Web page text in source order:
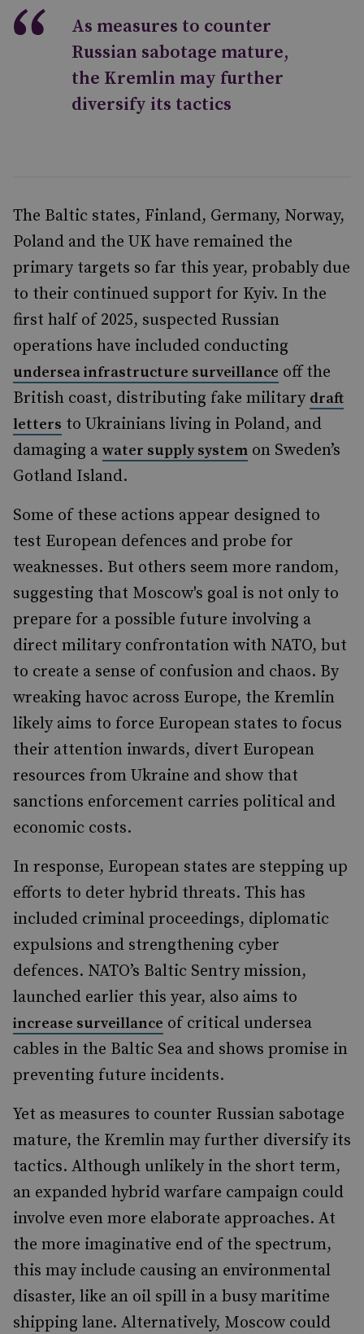
As measures to counter
Russian sabotage mature,
the Kremlin may further
diversify its tactics
The Baltic states, Finland, Germany, Norway,
Poland and the UK have remained the
primary targets so far this year, probably due
to their continued support for Kyiv. In the
first half of 2025, suspected Russian
operations have included conducting
undersea infrastructure surveillance off the
British coast, distributing fake military draft
letters to Ukrainians living in Poland, and
damaging a water supply system on Sweden’s
Gotland Island.
Some of these actions appear designed to
test European defences and probe for
weaknesses. But others seem more random,
suggesting that Moscow's goal is not only to
prepare for a possible future involving a
direct military confrontation with NATO, but
to create a sense of confusion and chaos. By
wreaking havoc across Europe, the Kremlin
likely aims to force European states to focus
their attention inwards, divert European
resources from Ukraine and show that
sanctions enforcement carries political and
economic costs.
In response, European states are stepping up
efforts to deter hybrid threats. This has
included criminal proceedings, diplomatic
expulsions and strengthening cyber
defences. NATO’s Baltic Sentry mission,
launched earlier this year, also aims to
increase surveillance of critical undersea
cables in the Baltic Sea and shows promise in
preventing future incidents.
Yet as measures to counter Russian sabotage
mature, the Kremlin may further diversify its
tactics. Although unlikely in the short term,
an expanded hybrid warfare campaign could
involve even more elaborate approaches. At
the more imaginative end of the spectrum,
this may include causing an environmental
disaster, like an oil spill in a busy maritime
shipping lane. Alternatively, Moscow could